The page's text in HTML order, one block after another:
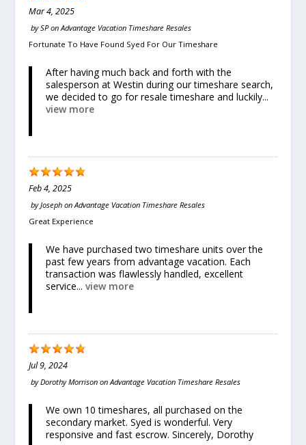
Mar 4, 2025
bySPonAdvantage Vacation Timeshare Resales
Fortunate To Have Found Syed For Our Timeshare
After having much back and forth with the
salesperson at Westin during our timeshare search,
we decided to go for resale timeshare and luckily...
view more
Feb 4, 2025
byJoseph onAdvantage Vacation Timeshare Resales
Great Experience
We have purchased two timeshare units over the
past few years from advantage vacation. Each
transaction was flawlessly handled, excellent
service...view more
Jul 9, 2024
byDorothy Morrison onAdvantage Vacation Timeshare Resales
We own 10 timeshares, all purchased on the
secondary market. Syed is wonderful. Very
responsive and fast escrow. Sincerely, Dorothy